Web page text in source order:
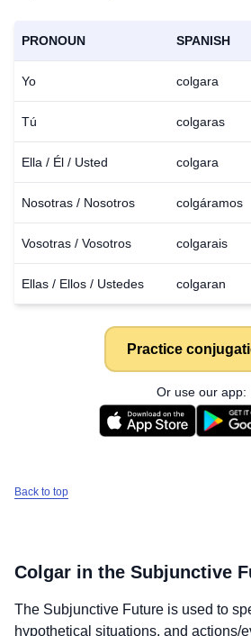
PRONOUN SPANISH
Yo colgara
Tú colgaras
Ella / Él / Usted colgara
Nosotras / Nosotros colgáramos
Vosotras / Vosotros colgarais
Ellas / Ellos / Ustedes colgaran
Practice
Or use our app:
Back to top
Colgar in the Subjunctive
The Subjunctive Future is used to
hypothetical situations, and actions/